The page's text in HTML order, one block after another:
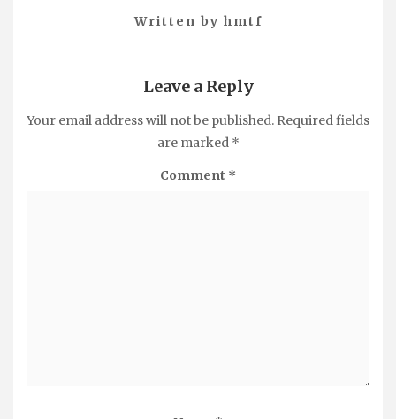
Written by hmtf
Leave a Reply
Your email address will not be published. Required fields
are marked *
Comment *